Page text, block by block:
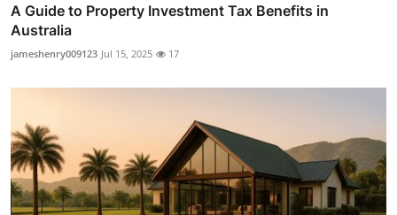
A Guide to Property Investment Tax Benefits in
Australia
jameshenry009123 Jul 15, 2025 17